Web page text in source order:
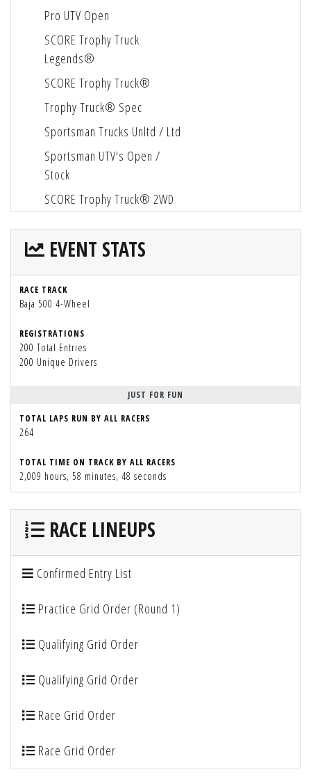
Pro UTV Open
SCORE Trophy Truck
Legends®
SCORE Trophy Truck®
Trophy Truck® Spec
Sportsman Trucks Unltd / Ltd
Sportsman UTV's Open /
Stock
SCORE Trophy Truck® 2WD
EVENT STATS
RACE TRACK
Baja 500 4-Wheel
REGISTRATIONS
200 Total Entries
200 Unique Drivers
JUST FOR FUN
TOTAL LAPS RUN BY ALL RACERS
264
TOTAL TIME ON TRACK BY ALL RACERS
2,009 hours, 58 minutes, 48 seconds
RACE LINEUPS
Confirmed Entry List
Practice Grid Order (Round 1)
Qualifying Grid Order
Qualifying Grid Order
Race Grid Order
Race Grid Order